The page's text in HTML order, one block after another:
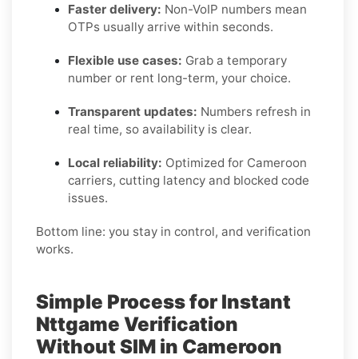
Faster delivery: Non-VoIP numbers mean
OTPs usually arrive within seconds.
Flexible use cases: Grab a temporary
number or rent long-term, your choice.
Transparent updates: Numbers refresh in
real time, so availability is clear.
Local reliability: Optimized for Cameroon
carriers, cutting latency and blocked code
issues.
Bottom line: you stay in control, and verification
works.
Simple Process for Instant
Nttgame Verification
Without SIM in Cameroon